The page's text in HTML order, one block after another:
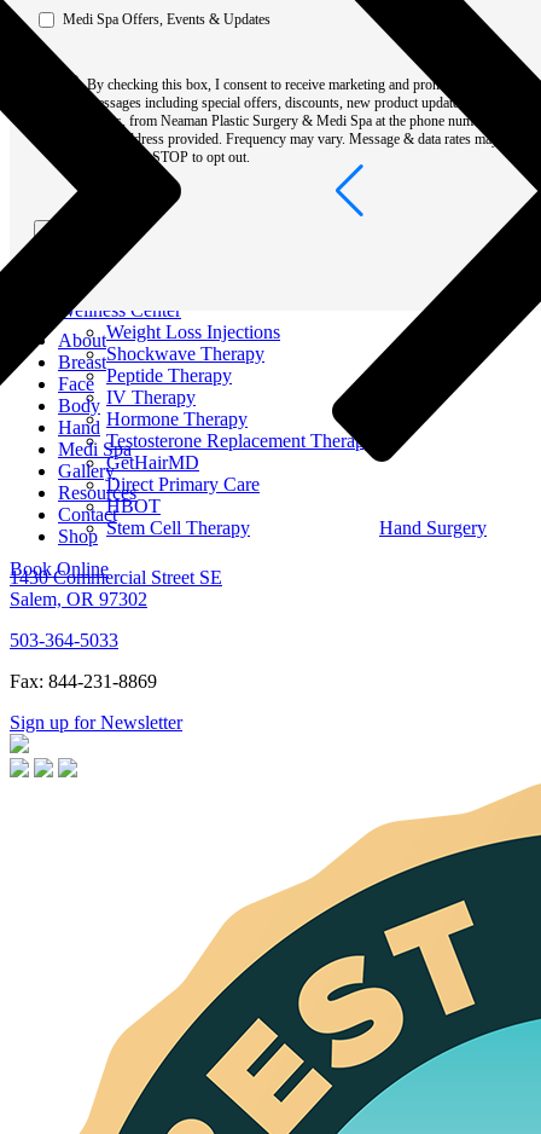
Resources
Book Online
Blog
Recovery & Surgical Guides
Videos
Pricing & Financing
Specials & Events
Alle Rewards
Become A Neaman VIP
Non-Discrimination Notice
Wellness Center
Weight Loss Injections
Shockwave Therapy
Peptide Therapy
IV Therapy
Hormone Therapy
Testosterone Replacement Therapy
GetHairMD
Direct Primary Care
HBOT
Stem Cell Therapy
Hand Surgery
Book Online
Medi Spa Offers, Events & Updates
Consent
By checking this box, I consent to receive marketing and promotional
messages including special offers, discounts, new product updates among
others, from Neaman Plastic Surgery & Medi Spa at the phone number or
email address provided. Frequency may vary. Message & data rates may
apply. Text STOP to opt out.
Submit
About
Breast
Face
Body
Hand
Medi Spa
Gallery
Resources
Contact
Shop
1430 Commercial Street SE
Salem, OR 97302
503-364-5033
Fax: 844-231-8869
Sign up for Newsletter